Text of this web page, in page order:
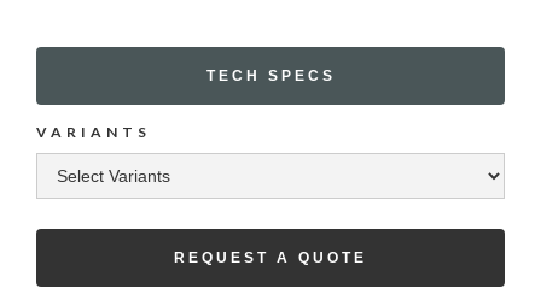
TECH SPECS
VARIANTS
REQUEST A QUOTE